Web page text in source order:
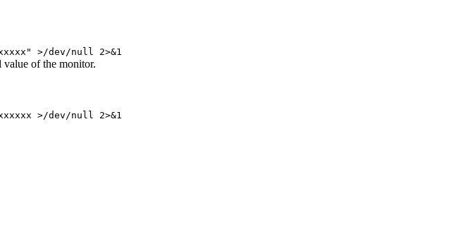
>/dev/null 2>&1
of the monitor.
>/dev/null 2>&1